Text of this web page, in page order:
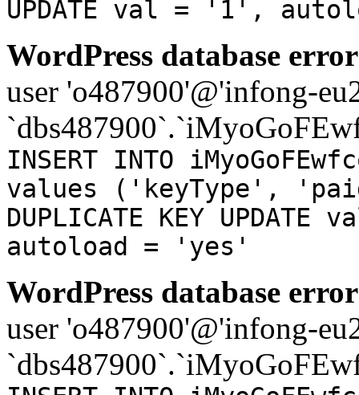
UPDATE val = '1',
WordPress database
user 'o487900'@'infong-
INSERT INTO
values ('keyType',
DUPLICATE KEY
autoload = 'yes'
WordPress database
user 'o487900'@'infong-